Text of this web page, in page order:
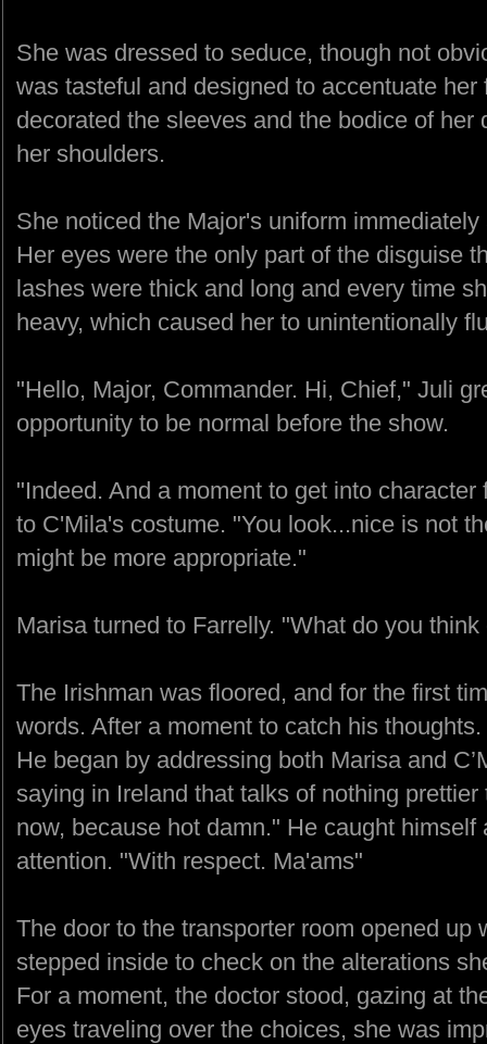
She was dressed to seduce, though not
was tasteful and designed to accentuate
decorated the sleeves and the bodice of
her shoulders.
She noticed the Major's uniform
Her eyes were the only part of the disguise
lashes were thick and long and every time
heavy, which caused her to unintentionally
"Hello, Major, Commander. Hi, Chief," Juli
opportunity to be normal before the show.
"Indeed. And a moment to get into
to C'Mila's costume. "You look...nice is not
might be more appropriate."
Marisa turned to Farrelly. "What do you
The Irishman was floored, and for the first
words. After a moment to catch his
He began by addressing both Marisa and
saying in Ireland that talks of nothing
now, because hot damn." He caught
attention. "With respect. Ma'ams"
The door to the transporter room opened up
stepped inside to check on the alterations
For a moment, the doctor stood, gazing at
eyes traveling over the choices, she was